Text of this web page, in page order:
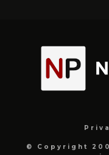
© Copyright